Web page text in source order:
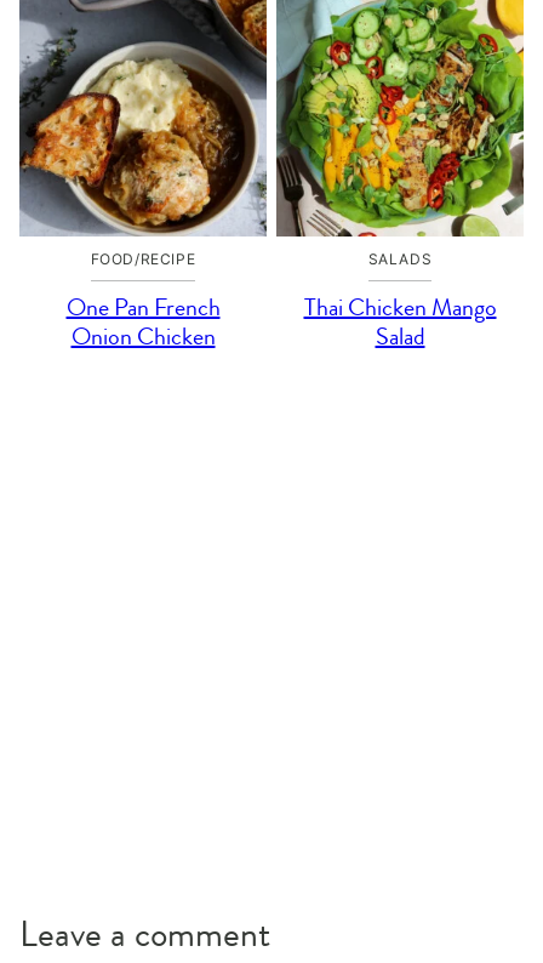
FOOD/RECIPE
One Pan French
Onion Chicken
SALADS
Thai Chicken Mango
Salad
Leave a comment